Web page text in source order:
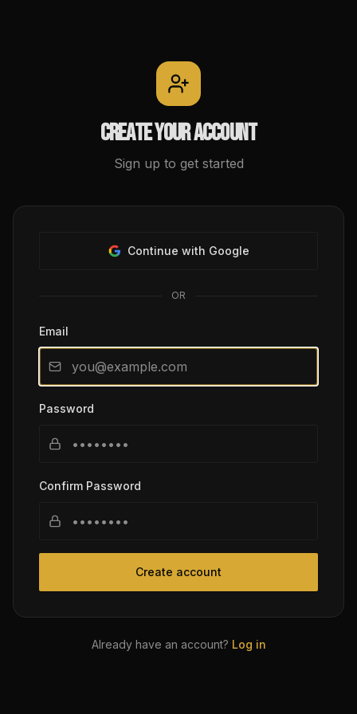
Create your account
Sign up to get started
Continue with Google
OR
Email
Password
Confirm Password
Create account
Already have an account? Log in